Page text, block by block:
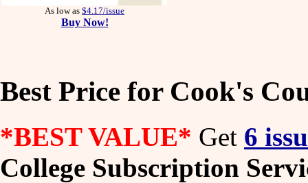
As low as $4.17/issue
Buy Now!
Best Price for Cook's
*BEST VALUE* Get 6
College Subscription